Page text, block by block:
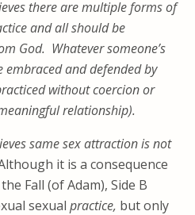
there are multiple forms of
andall should be
God. Whatever someone’s
and defended by
without coercion or
relationship).
same sexattractionis not
it is a consequence
Fall (of Adam), Side B
sexual practice, but only